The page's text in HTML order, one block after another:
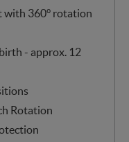
with 360° rotation
- approx. 12
Rotation